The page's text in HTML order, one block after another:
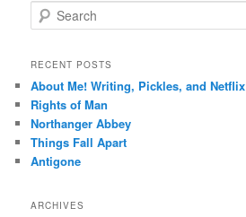
e
r
h
RECENT POSTS
About Me! Writing, Pickles, and Netflix
Rights of Man
Northanger Abbey
Things Fall Apart
Antigone
ARCHIVES